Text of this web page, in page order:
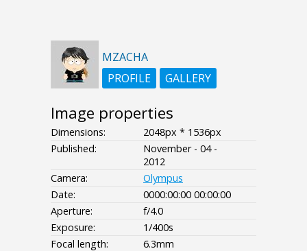
MZACHA
PROFILE
GALLERY
Image properties
Dimensions:
2048px * 1536px
Published:
November - 04 -
2012
Camera:
Olympus
Date:
0000:00:00 00:00:00
Aperture:
f/4.0
Exposure:
1/400s
Focal length:
6.3mm